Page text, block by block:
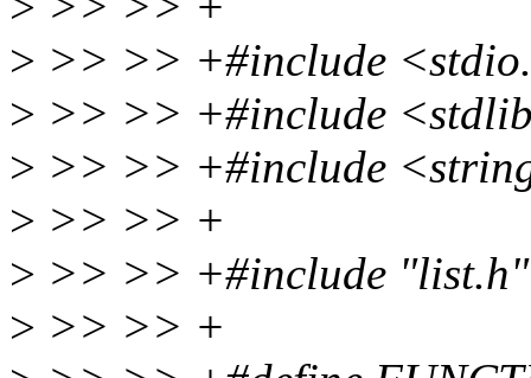
> >> >> +#include
> >> >> +#include
> >> >> +#include
> >> >> +
> >> >> +#include "list.h"
> >> >> +